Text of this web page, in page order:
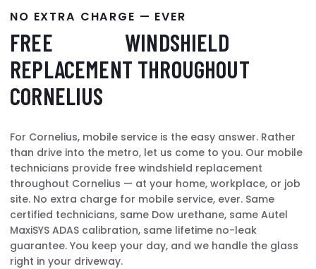
NO EXTRA CHARGE — EVER
FREE
WINDSHIELD
REPLACEMENT THROUGHOUT
CORNELIUS
For Cornelius, mobile service is the easy answer. Rather
than drive into the metro, let us come to you. Our mobile
technicians provide free windshield replacement
throughout Cornelius — at your home, workplace, or job
site. No extra charge for mobile service, ever. Same
certified technicians, same Dow urethane, same Autel
MaxiSYS ADAS calibration, same lifetime no-leak
guarantee. You keep your day, and we handle the glass
right in your driveway.